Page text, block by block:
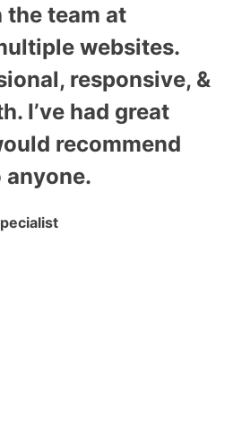
the team at
websites.
responsive, &
I’ve had great
recommend